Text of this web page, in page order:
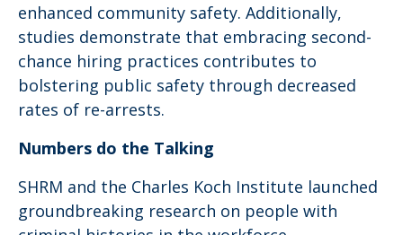
enhanced community safety. Additionally,
studies demonstrate that embracing second-
chance hiring practices contributes to
bolstering public safety through decreased
rates of re-arrests.
Numbers do the Talking
SHRM and the Charles Koch Institute launched
groundbreaking research on people with